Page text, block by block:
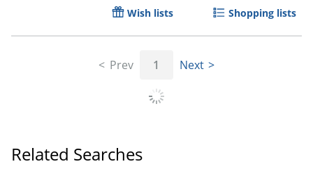
Wish lists Shopping lists
Prev 1 Next
Related Searches